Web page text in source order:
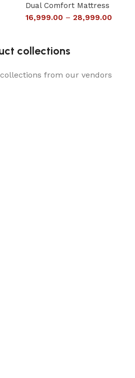
Dual Comfort Mattress
16,999.00 – 28,999.00
collections
from our vendors